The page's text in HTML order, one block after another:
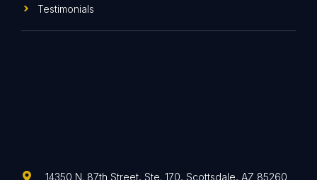
Testimonials
14350 N. 87th Street, Ste. 170, Scottsdale, AZ 85260